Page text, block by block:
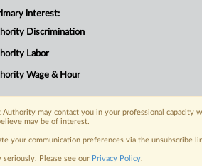
dismissal Friday of a home health
was fired out of retaliation for complaining
at a company picnic, ruling the lower
standard to throw out his case.
is the key to success. You have
interest:
Discrimination
Labor
Wage & Hour
Authority may contact you in your professional
may be of interest.
your communication preferences via the unsubscribe
seriously. Please see our Privacy Policy.